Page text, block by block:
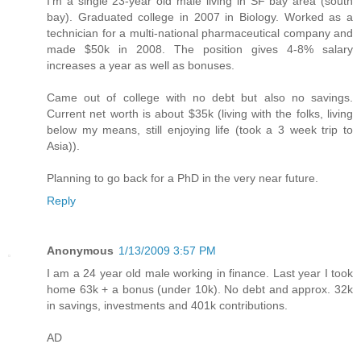
bay). Graduated college in 2007 in Biology. Worked as a
technician for a multi-national pharmaceutical company and
made $50k in 2008. The position gives 4-8% salary
increases a year as well as bonuses.
Came out of college with no debt but also no savings.
Current net worth is about $35k (living with the folks, living
below my means, still enjoying life (took a 3 week trip to
Asia)).
Planning to go back for a PhD in the very near future.
Reply
Anonymous 1/13/2009 3:57 PM
I am a 24 year old male working in finance. Last year I took
home 63k + a bonus (under 10k). No debt and approx. 32k
in savings, investments and 401k contributions.
AD